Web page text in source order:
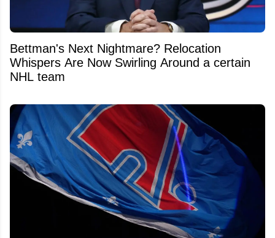
Bettman's Next Nightmare? Relocation
Whispers Are Now Swirling Around a certain
NHL team